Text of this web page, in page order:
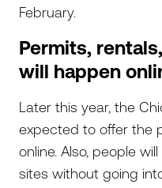
February.
Permits,
will happen
Later this year, the
expected to offer the
online. Also, people
sites without going